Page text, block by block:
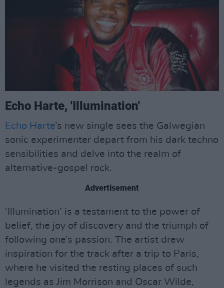
Echo Harte, 'Illumination'
Echo Harte’s new single sees the Galwegian
sonic experimenter depart from his dark techno
sensibilities and delve into the realm of
alternative-gospel rock.
Advertisement
‘Illumination’ is a testament to the power of
belief, the joy of discovery and the triumph of
following one’s passion. The artist drew
inspiration for the track after a trip to Paris,
where he visited the resting places of such
legends as Jim Morrison and Oscar Wilde,